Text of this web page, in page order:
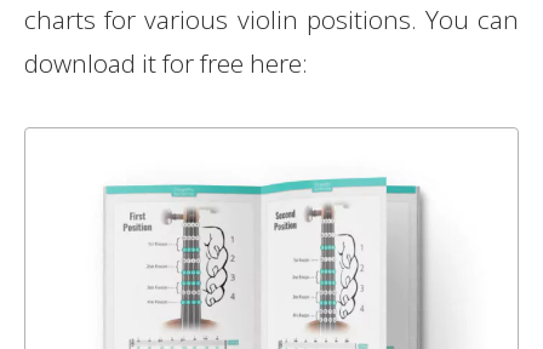
charts for various violin positions. You can
download it for free here: